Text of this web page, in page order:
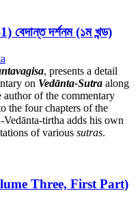
দর্শনম (১ম খন্ড)
, presents a detail
on Vedānta-Sutra along
of the commentary
the four chapters of the
tirtha adds his own
of various sutras.
Three, First Part)